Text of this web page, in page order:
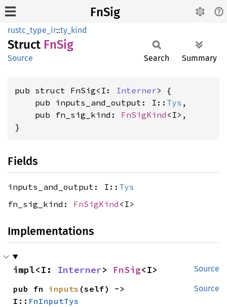
FnSig
rustc_type_ir::ty_kind
Struct FnSig
Source Search Summary
pub struct FnSig<I: Interner> {
    pub inputs_and_output: I::
Tys ,
    pub fn_sig_kind:
FnSigKind <I>,
}
Fields
inputs_and_output: I:: Tys
fn_sig_kind: FnSigKind <I>
Implementations
Source
impl<I: Interner> FnSig<I>
Source
pub fn inputs (self) ->
I:: FnInputTys